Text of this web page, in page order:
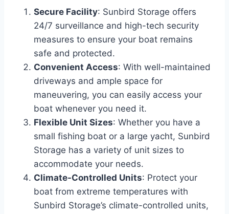
Secure Facility: Sunbird Storage offers
24/7 surveillance and high-tech security
measures to ensure your boat remains
safe and protected.
Convenient Access: With well-maintained
driveways and ample space for
maneuvering, you can easily access your
boat whenever you need it.
Flexible Unit Sizes: Whether you have a
small fishing boat or a large yacht, Sunbird
Storage has a variety of unit sizes to
accommodate your needs.
Climate-Controlled Units: Protect your
boat from extreme temperatures with
Sunbird Storage’s climate-controlled units,